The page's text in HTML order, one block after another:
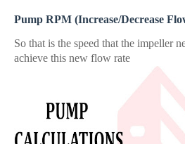
Pump RPM (Increase/Decrease
So that is the speed that the impeller
achieve this new flow rate